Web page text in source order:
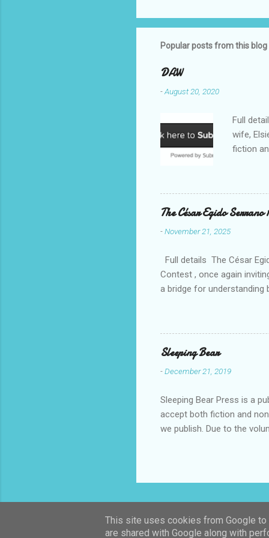
Popular posts from this blog
DAW
-August 20, 2020
Full
wife,
fiction
fiction
Williams
. Despite
The César Egido
-November 21, 2025
Full details The César
Contest , once again
a bridge for understanding
continents. With this new
peaceful coexistence. The
of the available
a panel of expert judges,
Sleeping Bear
-December 21, 2019
Sleeping Bear Press is a
accept both fiction and
we publish. Due to the
respond within six
submissions. Please
work, fiction/nonfiction, and
This site uses cookies from Google
are shared with Google along with